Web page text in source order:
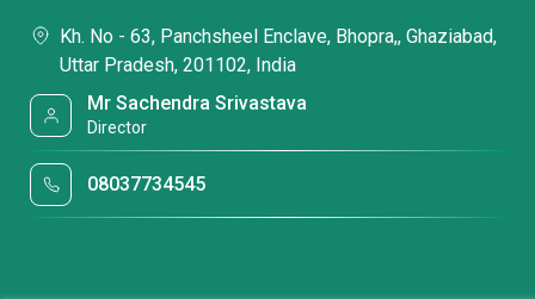
Kh. No - 63, Panchsheel Enclave, Bhopra,, Ghaziabad,
Uttar Pradesh, 201102, India
Mr Sachendra Srivastava
Director
08037734545